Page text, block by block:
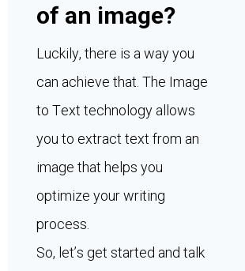
of an image?
Luckily, there is a way you
can achieve that. The Image
to Text technology allows
you to extract text from an
image that helps you
optimize your writing
process.
So, let’s get started and talk